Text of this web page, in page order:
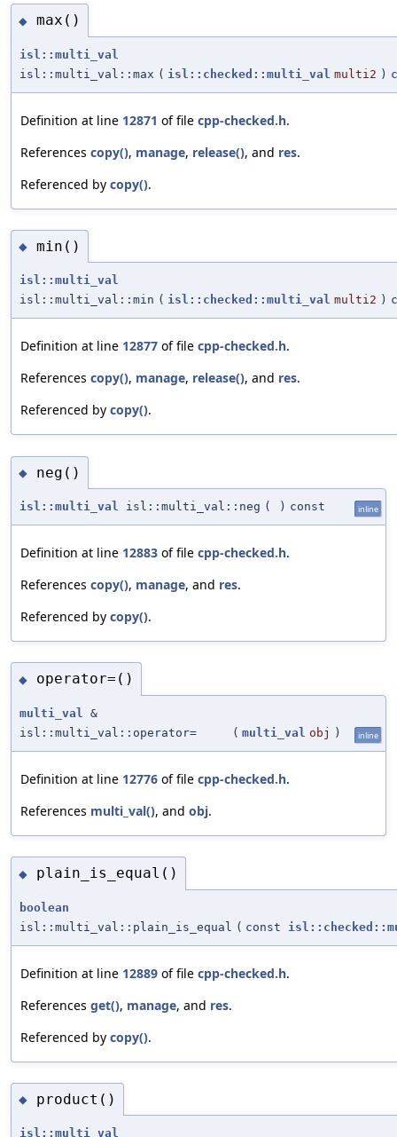
◆ max()
isl::multi_val
isl::multi_val::max ( isl::checked::multi_val multi2 )
Definition at line 12871 of file cpp-checked.h.
References copy(), manage, release(), and res.
Referenced by copy().
◆ min()
isl::multi_val
isl::multi_val::min ( isl::checked::multi_val multi2 )
Definition at line 12877 of file cpp-checked.h.
References copy(), manage, release(), and res.
Referenced by copy().
◆ neg()
isl::multi_val isl::multi_val::neg ( ) const inline
Definition at line 12883 of file cpp-checked.h.
References copy(), manage, and res.
Referenced by copy().
◆ operator=()
multi_val
&
isl::multi_val::operator=
( multi_val obj ) inline
Definition at line 12776 of file cpp-checked.h.
References multi_val(), and obj.
◆ plain_is_equal()
boolean
isl::multi_val::plain_is_equal ( const
Definition at line 12889 of file cpp-checked.h.
References get(), manage, and res.
Referenced by copy().
◆ product()
isl::multi_val